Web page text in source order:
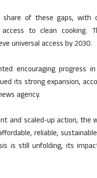
share of these gaps, with
to clean cooking.
universal access by 2030.
encouraging progress
its strong expansion,
agency.
and scaled-up action, the
reliable,
is still unfolding, its